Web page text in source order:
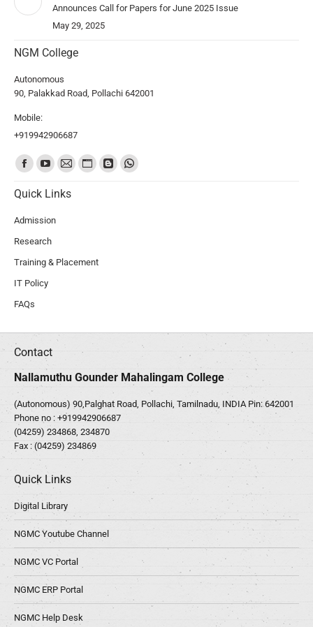
Announces Call for Papers for June 2025 Issue
May 29, 2025
NGM College
Autonomous
90, Palakkad Road, Pollachi 642001
Mobile:
+919942906687
Find us on:
Quick Links
Admission
Research
Training & Placement
IT Policy
FAQs
Contact
Nallamuthu Gounder Mahalingam College
(Autonomous) 90,Palghat Road, Pollachi, Tamilnadu, INDIA Pin: 642001
Phone no : +919942906687
(04259) 234868, 234870
Fax : (04259) 234869
Quick Links
Digital Library
NGMC Youtube Channel
NGMC VC Portal
NGMC ERP Portal
NGMC Help Desk